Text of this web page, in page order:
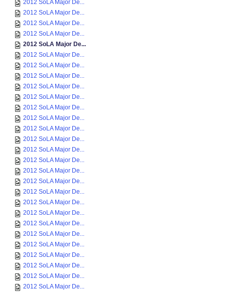
2012 SoLA Major De...
2012 SoLA Major De...
2012 SoLA Major De...
2012 SoLA Major De...
2012 SoLA Major De...
2012 SoLA Major De...
2012 SoLA Major De...
2012 SoLA Major De...
2012 SoLA Major De...
2012 SoLA Major De...
2012 SoLA Major De...
2012 SoLA Major De...
2012 SoLA Major De...
2012 SoLA Major De...
2012 SoLA Major De...
2012 SoLA Major De...
2012 SoLA Major De...
2012 SoLA Major De...
2012 SoLA Major De...
2012 SoLA Major De...
2012 SoLA Major De...
2012 SoLA Major De...
2012 SoLA Major De...
2012 SoLA Major De...
2012 SoLA Major De...
2012 SoLA Major De...
2012 SoLA Major De...
2012 SoLA Major De...